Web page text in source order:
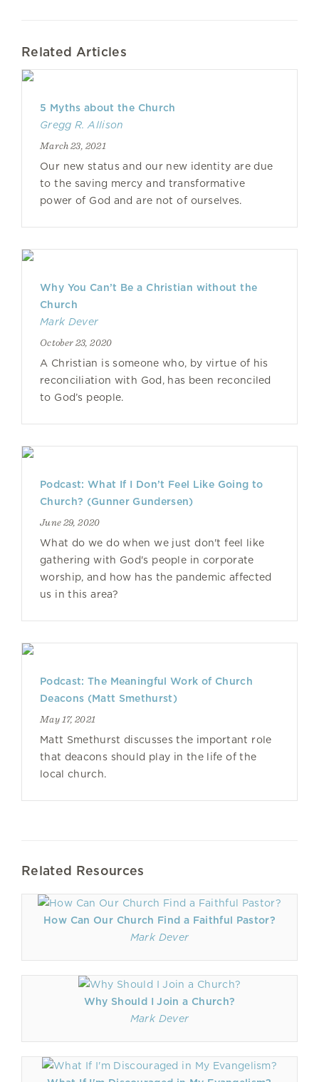
Related Articles
5 Myths about the Church
Gregg R. Allison
March 23, 2021
Our new status and our new identity are due
to the saving mercy and transformative
power of God and are not of ourselves.
Why You Can’t Be a Christian without the
Church
Mark Dever
October 23, 2020
A Christian is someone who, by virtue of his
reconciliation with God, has been reconciled
to God’s people.
Podcast: What If I Don’t Feel Like Going to
Church? (Gunner Gundersen)
June 29, 2020
What do we do when we just don't feel like
gathering with God's people in corporate
worship, and how has the pandemic affected
us in this area?
Podcast: The Meaningful Work of Church
Deacons (Matt Smethurst)
May 17, 2021
Matt Smethurst discusses the important role
that deacons should play in the life of the
local church.
Related Resources
How Can Our Church Find a Faithful Pastor?
Mark Dever
Why Should I Join a Church?
Mark Dever